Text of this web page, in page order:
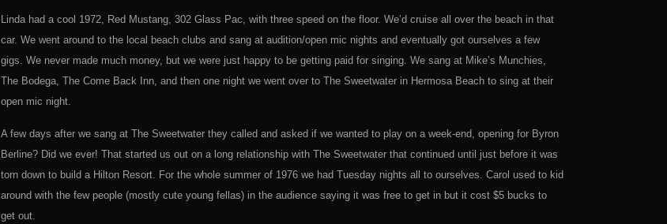
Linda had a cool 1972, Red Mustang, 302 Glass Pac, with three speed on the floor. We’d cruise all over the beach in that
car. We went around to the local beach clubs and sang at audition/open mic nights and eventually got ourselves a few
gigs. We never made much money, but we were just happy to be getting paid for singing. We sang at Mike’s Munchies,
The Bodega, The Come Back Inn, and then one night we went over to The Sweetwater in Hermosa Beach to sing at their
open mic night.
A few days after we sang at The Sweetwater they called and asked if we wanted to play on a week-end, opening for Byron
Berline? Did we ever! That started us out on a long relationship with The Sweetwater that continued until just before it was
torn down to build a Hilton Resort. For the whole summer of 1976 we had Tuesday nights all to ourselves. Carol used to kid
around with the few people (mostly cute young fellas) in the audience saying it was free to get in but it cost $5 bucks to
get out.